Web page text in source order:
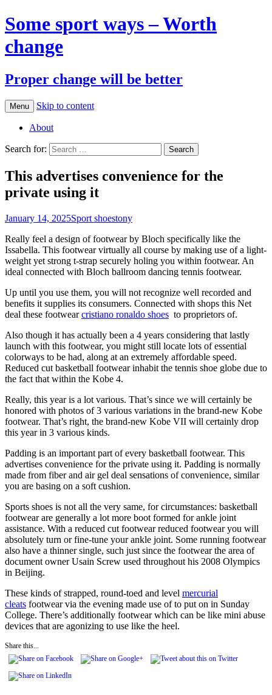
Some sport ways – Worth
change
Proper change will be better
Menu Skip to content
About
Search for:
This advertises convenience for the
private using it
January 14, 2025Sport shoestony
Really feel a design of footwear by Bloch specifically like the
Issabella. This footwear virtually all course by making use of a light-
weight yet strong t-strap securely holing you within footwear. An
ideal connected with Bloch ballroom dancing tennis footwear.
Up until you use them, you will not recognize well recorded and
benefits it supplies its consumers. Connected with shops this Net
deal these footwearcristiano ronaldo shoes to proprietors of.
Also though it has actually been a 4 years considering that lastly
launch with this footwear, you might still locate lots of essential
colorways to be had, along at an extremely affordable speed.
Reduced cut basketball footwear inhabit the tennis shoe globe due to
the fact that within the Kobe 4.
Really, this year is a lot various. That’s since we will certainly be
honored with photos of 3 various variations in the brand-new Kobe
footwear. That’s right, the brand-new Kobe VII will certainly drop
this year in 3 various kinds.
Padding is an important part of every basketball footwear. This
advertises convenience for the private using it. Padding is normally
made from fiber and air gel deal sensations of convenience, similar
you are basing on a soft cushion.
Sports shoes is not all the very same, for circumstances: basketball
footwear are generally a lot more boot formed for ankle joint
assistance. With a reduced cut footwear reduced footwear you will
absolutely turn or fine-tune your ankle joint. Some running footwear
also have a thinner single, such just since the footwear the area of
document owner Usain Screw used throughout his 2008 Olympics
in Beijing.
These kinds of strapped, round-toed and level mercurial
cleats footwear via the evening made use of to put on in Sunday
College. There’s additionally footwear which can be like mini abuse
devices that are agonizing to use like the heel.
Share this...